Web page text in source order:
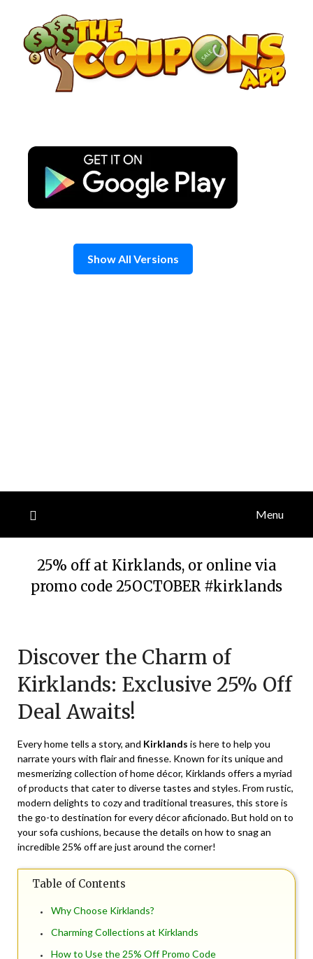
content
Show All Versions
Menu
25% off at Kirklands, or online via
promo code 25OCTOBER #kirklands
October
25,
2025
Discover the Charm of
Kirklands: Exclusive 25% Off
Deal Awaits!
Every home tells a story, and Kirklands is here to help you
narrate yours with flair and finesse. Known for its unique and
mesmerizing collection of home décor, Kirklands offers a myriad
of products that cater to diverse tastes and styles. From rustic,
modern delights to cozy and traditional treasures, this store is
the go-to destination for every décor aficionado. But hold on to
your sofa cushions, because the details on how to snag an
incredible 25% off are just around the corner!
Table of Contents
Why Choose Kirklands?
Charming Collections at Kirklands
How to Use the 25% Off Promo Code